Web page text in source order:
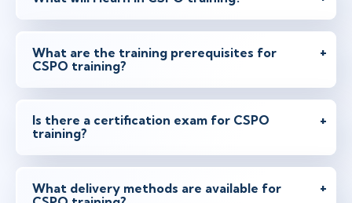
Instructor: Ben Floyd
Mar 10 - 11 2:00 PM - 10:00 PM GMT
What are the training prerequisites for
CSPO training?
Is there a certification exam for CSPO
training?
What delivery methods are available for